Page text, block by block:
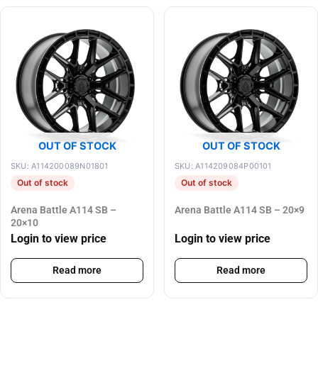
OUT OF STOCK
SKU: A114200089N01801
Out of stock
Arena Battle A114 SB –
20×10
Login to view price
Read more
OUT OF STOCK
SKU: A114209084P00101
Out of stock
Arena Battle A114 SB – 20×9
Login to view price
Read more